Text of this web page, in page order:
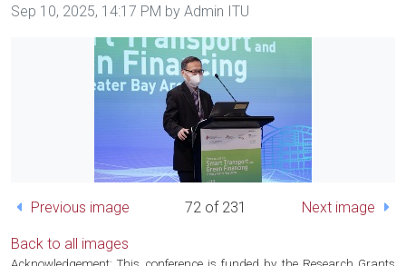
Image taken on
Sep 10, 2025, 14:17 PM by Admin ITU
Previous image 72 of 231 Next image
Back to all images